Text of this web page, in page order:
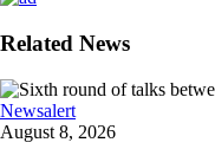
Related News
Newsalert
August 8, 2026